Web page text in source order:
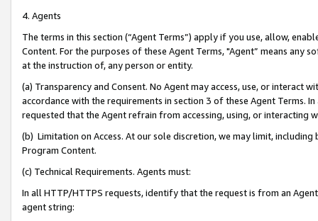
4. Agents
The terms in this section (“Agent Terms”) apply if you use, allow,
Content. For the purposes of these Agent Terms, "Agent” means
at the instruction of, any person or entity.
(a) Transparency and Consent. No Agent may access, use, or
accordance with the requirements in section 3 of these Agent Terms.
requested that the Agent refrain from accessing, using, or interacting
(b) Limitation on Access. At our sole discretion, we may limit,
Program Content.
(c) Technical Requirements. Agents must:
In all HTTP/HTTPS requests, identify that the request is from an
agent string: